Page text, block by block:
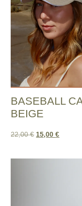
BASEBALL
BEIGE
22,00€ 15,00€